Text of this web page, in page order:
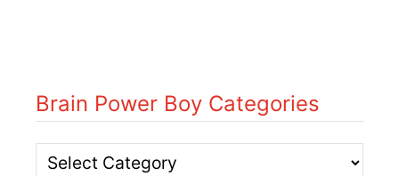
Brain Power Boy Categories